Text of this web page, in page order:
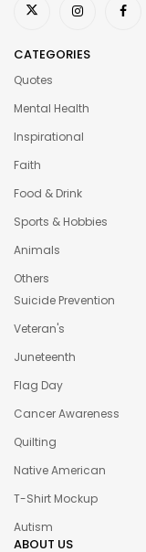
CATEGORIES
Quotes
Mental Health
Inspirational
Faith
Food & Drink
Sports & Hobbies
Animals
Others
Suicide Prevention
Veteran's
Juneteenth
Flag Day
Cancer Awareness
Quilting
Native American
T-Shirt Mockup
Autism
ABOUT US